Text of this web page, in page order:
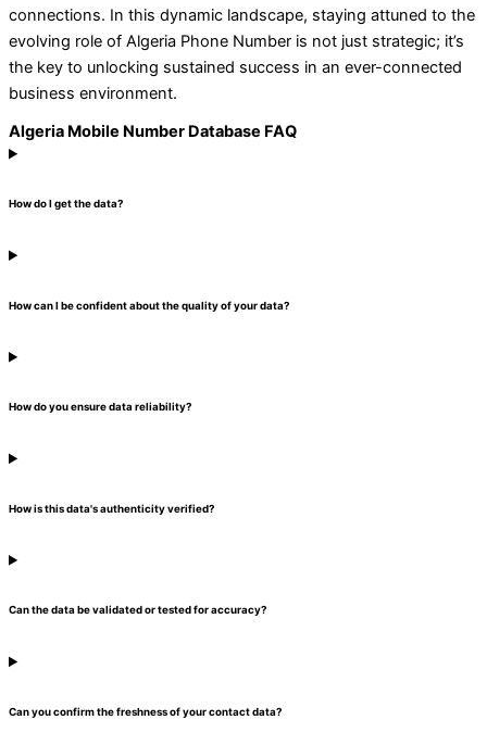
connections. In this dynamic landscape, staying attuned to the
evolving role of Algeria Phone Number is not just strategic; it’s
the key to unlocking sustained success in an ever-connected
business environment.
Algeria Mobile Number Database FAQ
How do I get the data?
How can I be confident about the quality of your data?
How do you ensure data reliability?
How is this data's authenticity verified?
Can the data be validated or tested for accuracy?
Can you confirm the freshness of your contact data?